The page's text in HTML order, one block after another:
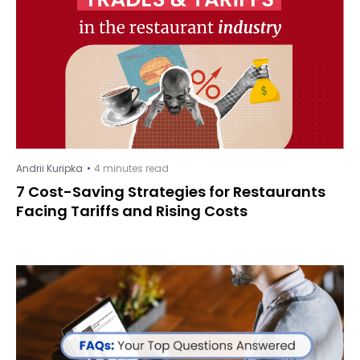
Andrii Kuripka 4 minutes read
7 Cost-Saving Strategies for Restaurants
Facing Tariffs and Rising Costs